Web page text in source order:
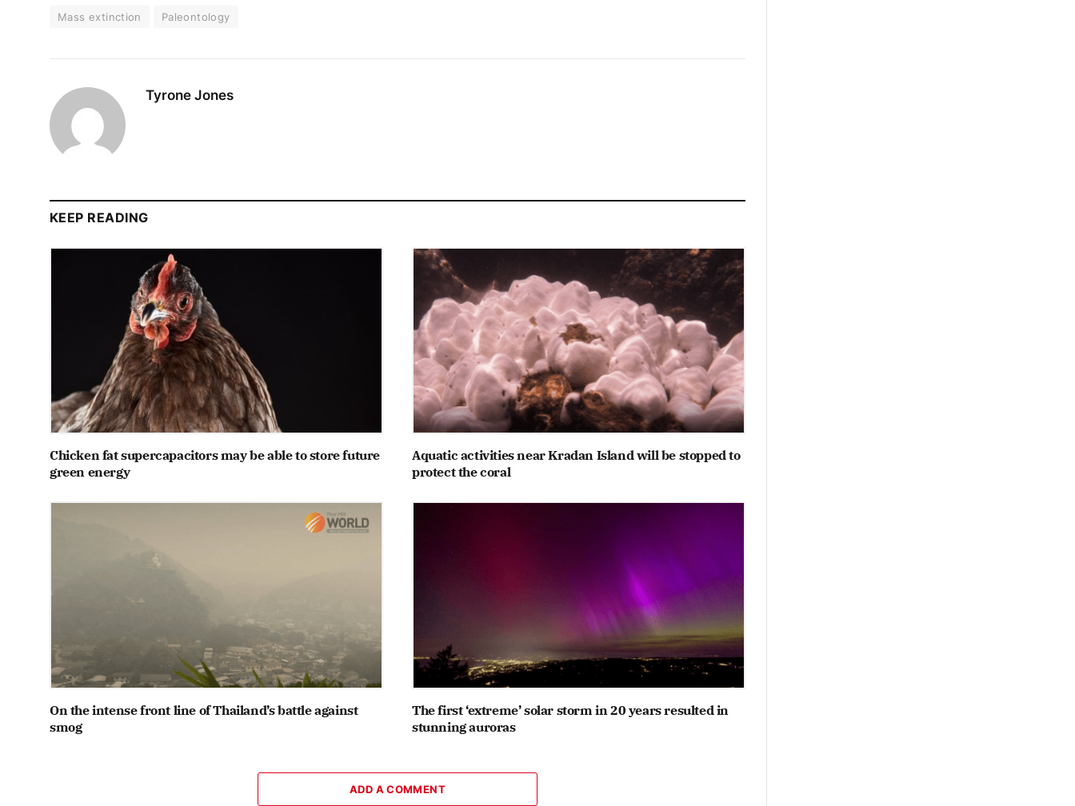
Mass extinction Paleontology
Tyrone Jones
KEEP READING
Chicken fat supercapacitors may be able to store future
green energy
Aquatic activities near Kradan Island will be stopped to
protect the coral
On the intense front line of Thailand’s battle against
smog
The first ‘extreme’ solar storm in 20 years resulted in
stunning auroras
ADD A COMMENT